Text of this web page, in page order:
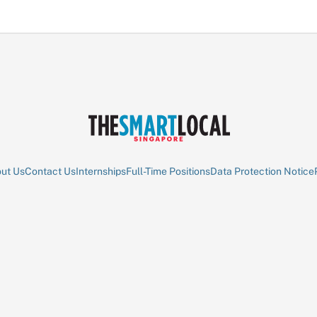
UsContact UsInternshipsFull-Time PositionsData Protection Notice